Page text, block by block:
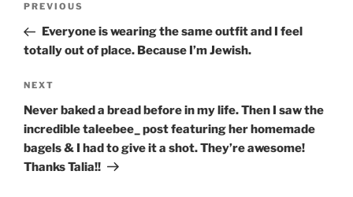
Previous
Post
PREVIOUS
Everyone is wearing the same outfit and I feel
totally out of place. Because I’m Jewish.
Next
Post
NEXT
Never baked a bread before in my life. Then I saw the
incredible taleebee_ post featuring her homemade
bagels & I had to give it a shot. They’re awesome!
Thanks Talia!!